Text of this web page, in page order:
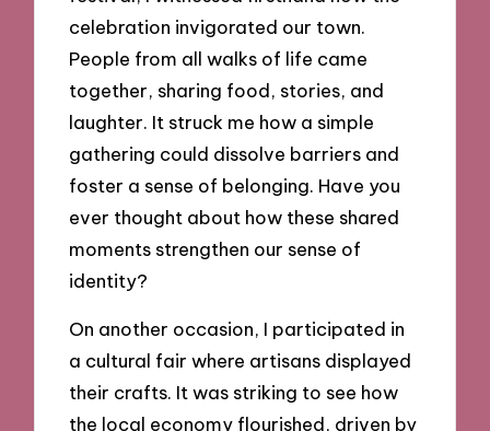
celebration invigorated our town.
People from all walks of life came
together, sharing food, stories, and
laughter. It struck me how a simple
gathering could dissolve barriers and
foster a sense of belonging. Have you
ever thought about how these shared
moments strengthen our sense of
identity?
On another occasion, I participated in
a cultural fair where artisans displayed
their crafts. It was striking to see how
the local economy flourished, driven by